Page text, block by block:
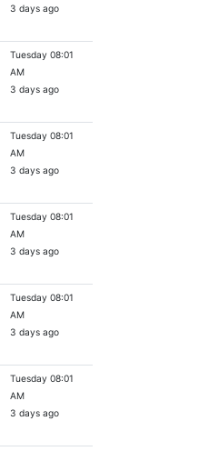
3 days ago
Tuesday 08:01
AM
3 days ago
Tuesday 08:01
AM
3 days ago
Tuesday 08:01
AM
3 days ago
Tuesday 08:01
AM
3 days ago
Tuesday 08:01
AM
3 days ago